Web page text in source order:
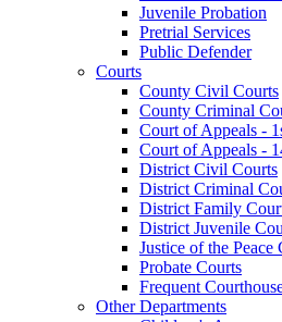
Juvenile Probation
Pretrial Services
Public Defender
Courts
County Civil Courts
County Criminal
Court of Appeals -
Court of Appeals -
District Civil Courts
District Criminal
District Family
District Juvenile
Justice of the Peace
Probate Courts
Frequent
Other Departments